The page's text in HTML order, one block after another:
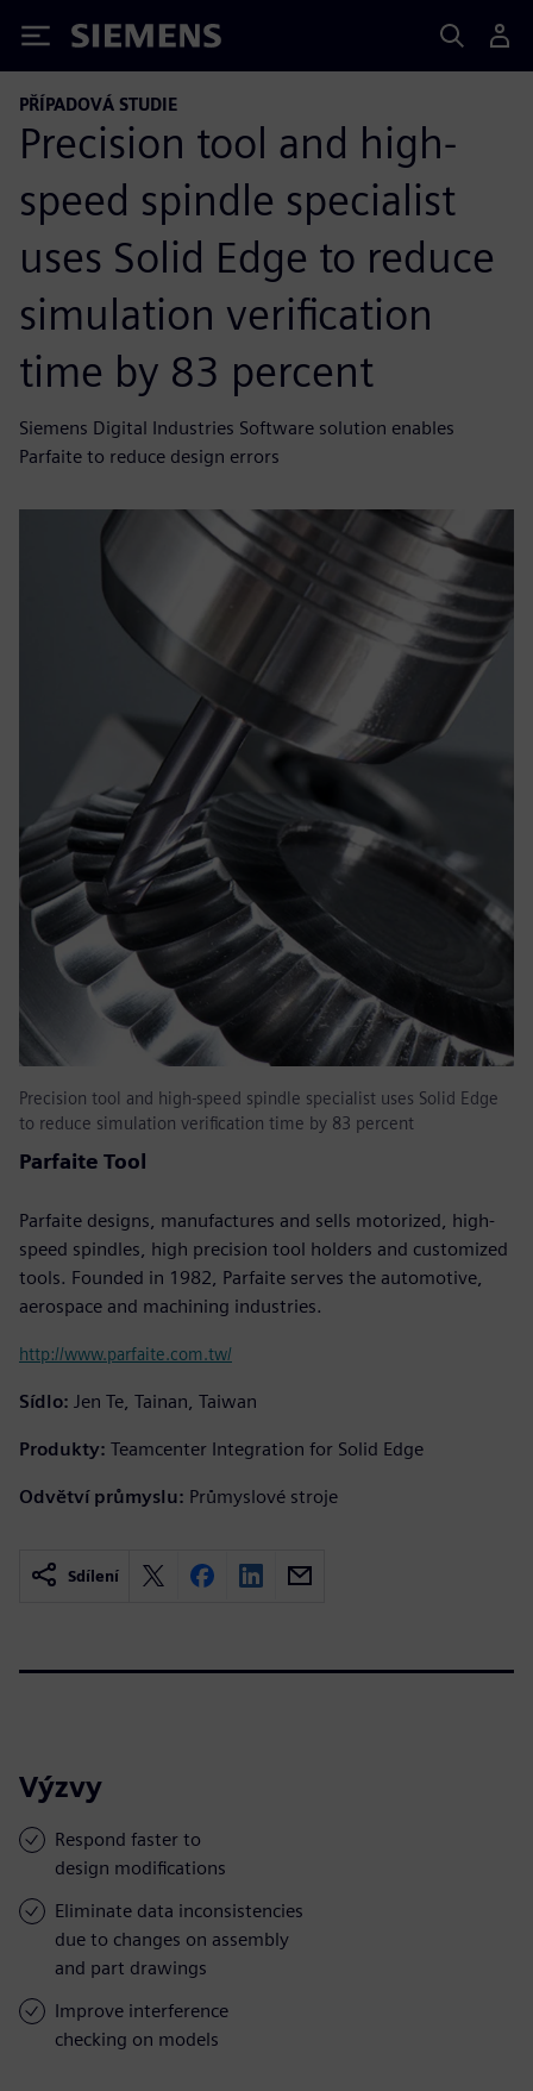
Siemens
PŘÍPADOVÁ STUDIE
Precision tool and high-
speed spindle specialist
uses Solid Edge to reduce
simulation verification
time by 83 percent
Siemens Digital Industries Software solution enables
Parfaite to reduce design errors
Precision tool and high-speed spindle specialist uses Solid Edge
to reduce simulation verification time by 83 percent
Parfaite Tool
Parfaite designs, manufactures and sells motorized, high-
speed spindles, high precision tool holders and customized
tools. Founded in 1982, Parfaite serves the automotive,
aerospace and machining industries.
http://www.parfaite.com.tw/
Sídlo: Jen Te, Tainan, Taiwan
Produkty: Teamcenter Integration for Solid Edge
Odvětví průmyslu: Průmyslové stroje
Sdílení
Výzvy
Respond faster to
design modifications
Eliminate data inconsistencies
due to changes on assembly
and part drawings
Improve interference
checking on models